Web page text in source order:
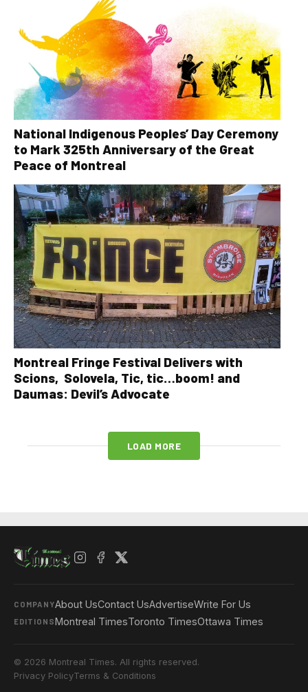
National Indigenous Peoples’ Day Ceremony
to Mark 325th Anniversary of the Great
Peace of Montreal
Montreal Fringe Festival Delivers with
Scions, Solovela, Tic, tic…boom! and
Daumas: Devil’s Advocate
LOAD MORE
COMPANYAbout UsContact UsAdvertiseWrite For Us
EDITIONSMontreal TimesToronto TimesOttawa Times
© 2026 Montreal Times. All rights reserved.
Privacy PolicyTerms & Conditions